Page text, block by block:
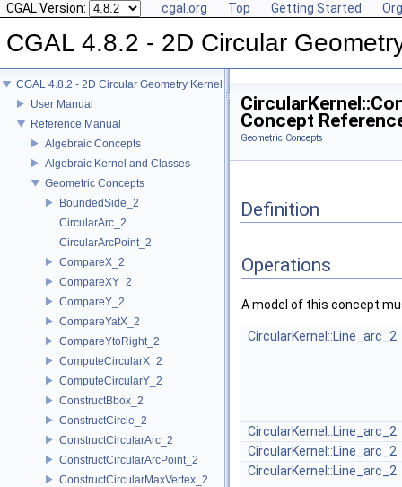
CGAL Version: cgal.org Top Getting Started
CGAL 4.8.2 - 2D Circular
CGAL 4.8.2 - 2D Circular Geometry Kernel
User Manual
Reference Manual
Algebraic Concepts
Algebraic Kernel and Classes
Geometric Concepts
BoundedSide_2
CircularArc_2
CircularArcPoint_2
CompareX_2
CompareXY_2
CompareY_2
CompareYatX_2
CompareYtoRight_2
ComputeCircularX_2
ComputeCircularY_2
ConstructBbox_2
ConstructCircle_2
ConstructCircularArc_2
ConstructCircularArcPoint_2
ConstructCircularMaxVertex_2
Concept
Geometric Concepts
Definition
Operations
A model of this concept
CircularKernel::Line_arc_2
CircularKernel::Line_arc_2
CircularKernel::Line_arc_2
CircularKernel::Line_arc_2